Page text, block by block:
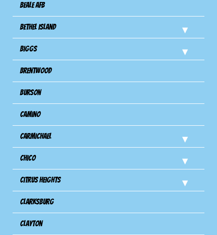
Beale AFB
Bethel Island
Biggs
Brentwood
Burson
Camino
Carmichael
Chico
Citrus Heights
Clarksburg
Clayton